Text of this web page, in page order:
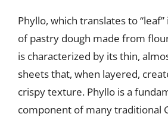
Phyllo, which translates to
of pastry dough made from
is characterized by its thin,
sheets that, when layered,
crispy texture. Phyllo is a
component of many traditional